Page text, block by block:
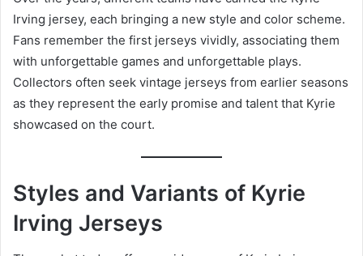
Irving jersey, each bringing a new style and color scheme.
Fans remember the first jerseys vividly, associating them
with unforgettable games and unforgettable plays.
Collectors often seek vintage jerseys from earlier seasons
as they represent the early promise and talent that Kyrie
showcased on the court.
Styles and Variants of Kyrie
Irving Jerseys